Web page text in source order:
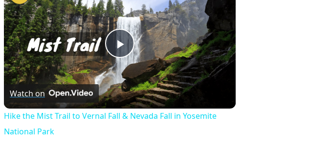
Play
Video
Watch on
Hike the Mist Trail to Vernal Fall & Nevada Fall in Yosemite
National Park